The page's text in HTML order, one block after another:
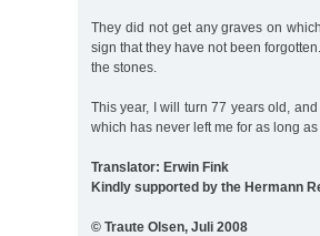
They did not get any graves on
sign that they have not been
the stones.
This year, I will turn 77 years old,
which has never left me for as long as
Translator: Erwin Fink
Kindly supported by the Hermann
© Traute Olsen, Juli 2008